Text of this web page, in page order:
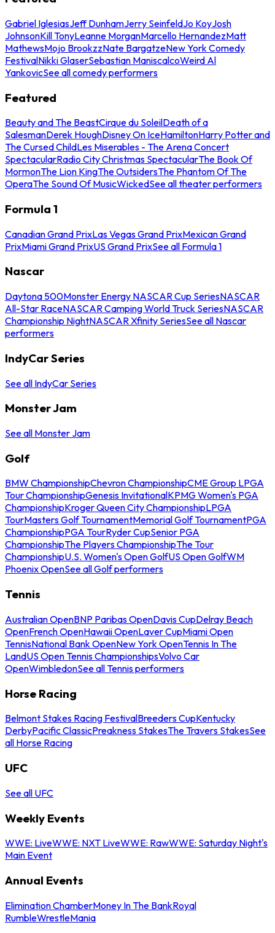
Gabriel IglesiasJeff DunhamJerry SeinfeldJo KoyJosh
JohnsonKill TonyLeanne MorganMarcello HernandezMatt
MathewsMojo BrookzzNate BargatzeNew York Comedy
FestivalNikki GlaserSebastian ManiscalcoWeird Al
YankovicSee all comedy performers
Featured
Beauty and The BeastCirque du SoleilDeath of a
SalesmanDerek HoughDisney On IceHamiltonHarry Potter and
The Cursed ChildLes Miserables - The Arena Concert
SpectacularRadio City Christmas SpectacularThe Book Of
MormonThe Lion KingThe OutsidersThe Phantom Of The
OperaThe Sound Of MusicWickedSee all theater performers
Formula 1
Canadian Grand PrixLas Vegas Grand PrixMexican Grand
PrixMiami Grand PrixUS Grand PrixSee all Formula 1
Nascar
Daytona 500Monster Energy NASCAR Cup SeriesNASCAR
All-Star RaceNASCAR Camping World Truck SeriesNASCAR
Championship NightNASCAR Xfinity SeriesSee all Nascar
performers
IndyCar Series
See all IndyCar Series
Monster Jam
See all Monster Jam
Golf
BMW ChampionshipChevron ChampionshipCME Group LPGA
Tour ChampionshipGenesis InvitationalKPMG Women's PGA
ChampionshipKroger Queen City ChampionshipLPGA
TourMasters Golf TournamentMemorial Golf TournamentPGA
ChampionshipPGA TourRyder CupSenior PGA
ChampionshipThe Players ChampionshipThe Tour
ChampionshipU.S. Women's Open GolfUS Open GolfWM
Phoenix OpenSee all Golf performers
Tennis
Australian OpenBNP Paribas OpenDavis CupDelray Beach
OpenFrench OpenHawaii OpenLaver CupMiami Open
TennisNational Bank OpenNew York OpenTennis In The
LandUS Open Tennis ChampionshipsVolvo Car
OpenWimbledonSee all Tennis performers
Horse Racing
Belmont Stakes Racing FestivalBreeders CupKentucky
DerbyPacific ClassicPreakness StakesThe Travers StakesSee
all Horse Racing
UFC
See all UFC
Weekly Events
WWE: LiveWWE: NXT LiveWWE: RawWWE: Saturday Night's
Main Event
Annual Events
Elimination ChamberMoney In The BankRoyal
RumbleWrestleMania